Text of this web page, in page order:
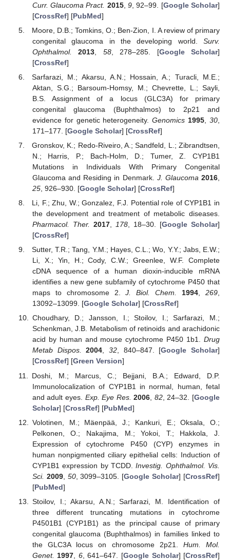
Curr. Glaucoma Pract. 2015,9 , 92–99. [Google Scholar]
[CrossRef] [PubMed]
Moore, D.B.; Tomkins, O.; Ben-Zion, I. A review of primary
congenital glaucoma in the developing world. Surv.
Ophthalmol.
2013 58, 278–285. [Google Scholar]
[CrossRef]
Sarfarazi, M.; Akarsu, A.N.; Hossain, A.; Turacli, M.E.;
Aktan, S.G.; Barsoum-Homsy, M.; Chevrette, L.; Sayli,
B.S. Assignment of a locus (GLC3A) for primary
congenital glaucoma (Buphthalmos) to 2p21 and
evidence for genetic heterogeneity.Genomics 1995 ,30
171–177. [Google Scholar] [CrossRef]
Gronskov, K.; Redo-Riveiro, A.; Sandfeld, L.; Zibrandtsen,
N.; Harris, P.; Bach-Holm, D.; Tumer, Z. CYP1B1
Mutations in Individuals With Primary Congenital
Glaucoma and Residing in Denmark. J. Glaucoma 2016
25, 926–930. [Google Scholar] [CrossRef]
Li, F.; Zhu, W.; Gonzalez, F.J. Potential role of CYP1B1 in
the development and treatment of metabolic diseases.
Pharmacol. Ther. 2017, 178, 18–30. [Google Scholar]
[CrossRef]
Sutter, T.R.; Tang, Y.M.; Hayes, C.L.; Wo, Y.Y.; Jabs, E.W.;
Li, X.; Yin, H.; Cody, C.W.; Greenlee, W.F. Complete
cDNA sequence of a human dioxin-inducible mRNA
identifies a new gene subfamily of cytochrome P450 that
maps to chromosome 2.J. Biol. Chem. 1994,269,
13092–13099. [Google Scholar] [CrossRef]
Choudhary, D.; Jansson, I.; Stoilov, I.; Sarfarazi, M.;
Schenkman, J.B. Metabolism of retinoids and arachidonic
acid by human and mouse cytochrome P450 1b1. Drug
Metab Dispos.
2004, 32, 840–847. [Google Scholar]
[CrossRef] [Green Version]
Doshi, M.; Marcus, C.; Bejjani, B.A.; Edward, D.P.
Immunolocalization of CYP1B1 in normal, human, fetal
and adult eyes. Exp. Eye Res. 2006 82, 24–32. [Google
Scholar] [CrossRef] [PubMed]
Volotinen, M.; Mäenpää, J.; Kankuri, E.; Oksala, O.;
Pelkonen, O.; Nakajima, M.; Yokoi, T.; Hakkola, J.
Expression of cytochrome P450 (CYP) enzymes in
human nonpigmented ciliary epithelial cells: Induction of
CYP1B1 expression by TCDD.Investig. Ophthalmol. Vis.
Sci. 2009, 50, 3099–3105. [Google Scholar] [CrossRef]
[PubMed]
Stoilov, I.; Akarsu, A.N.; Sarfarazi, M. Identification of
three different truncating mutations in cytochrome
P4501B1 (CYP1B1) as the principal cause of primary
congenital glaucoma (Buphthalmos) in families linked to
the GLC3A locus on chromosome 2p21. Hum. Mol.
Genet. 1997 6, 641–647. [Google Scholar] [CrossRef]